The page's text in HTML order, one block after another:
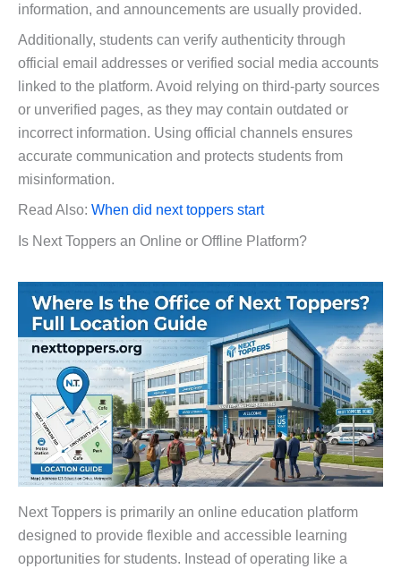
information, and announcements are usually provided.
Additionally, students can verify authenticity through
official email addresses or verified social media accounts
linked to the platform. Avoid relying on third-party sources
or unverified pages, as they may contain outdated or
incorrect information. Using official channels ensures
accurate communication and protects students from
misinformation.
Read Also: When did next toppers start
Is Next Toppers an Online or Offline Platform?
Next Toppers is primarily an online education platform
designed to provide flexible and accessible learning
opportunities for students. Instead of operating like a